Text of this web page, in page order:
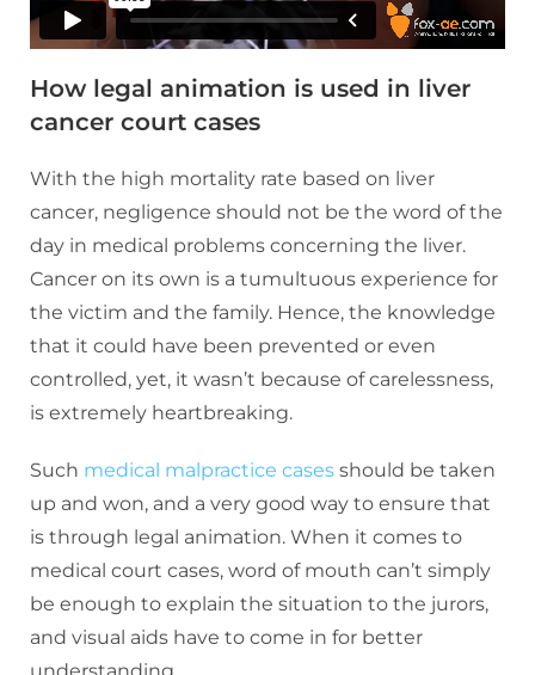
How legal animation is used in liver
cancer court cases
With the high mortality rate based on liver
cancer, negligence should not be the word of the
day in medical problems concerning the liver.
Cancer on its own is a tumultuous experience for
the victim and the family. Hence, the knowledge
that it could have been prevented or even
controlled, yet, it wasn’t because of carelessness,
is extremely heartbreaking.
Such medical malpractice cases should be taken
up and won, and a very good way to ensure that
is through legal animation. When it comes to
medical court cases, word of mouth can’t simply
be enough to explain the situation to the jurors,
and visual aids have to come in for better